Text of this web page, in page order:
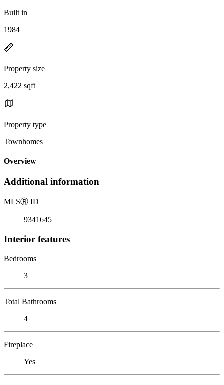
Built in
1984
Property size
2,422 sqft
Property type
Townhomes
Overview
Additional information
MLSⓇ ID
9341645
Interior features
Bedrooms
3
Total Bathrooms
4
Fireplace
Yes